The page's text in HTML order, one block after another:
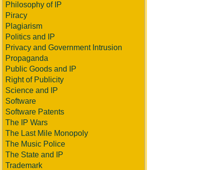
Philosophy of IP
Piracy
Plagiarism
Politics and IP
Privacy and Government Intrusion
Propaganda
Public Goods and IP
Right of Publicity
Science and IP
Software
Software Patents
The IP Wars
The Last Mile Monopoly
The Music Police
The State and IP
Trademark